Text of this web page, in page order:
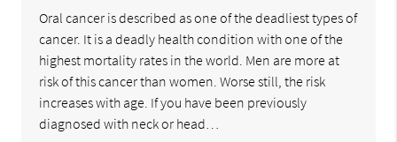
Oral cancer is described as one of the deadliest types of
cancer. It is a deadly health condition with one of the
highest mortality rates in the world. Men are more at
risk of this cancer than women. Worse still, the risk
increases with age. If you have been previously
diagnosed with neck or head…